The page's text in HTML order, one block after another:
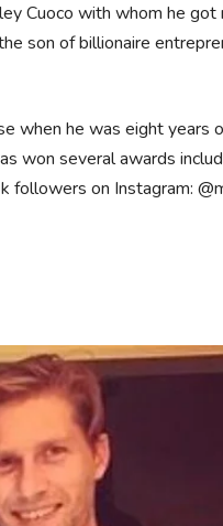
Cuoco with whom he got
son of billionaire
when he was eight years
won several awards
followers on Instagram: